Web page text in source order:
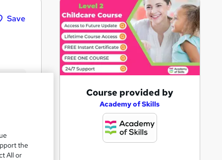
Save
Course provided by
Academy of Skills
the
All or